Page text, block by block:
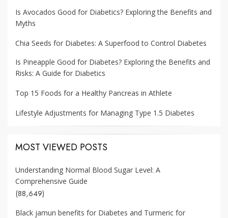
Is Avocados Good for Diabetics? Exploring the Benefits and
Myths
Chia Seeds for Diabetes: A Superfood to Control Diabetes
Is Pineapple Good for Diabetes? Exploring the Benefits and
Risks: A Guide for Diabetics
Top 15 Foods for a Healthy Pancreas in Athlete
Lifestyle Adjustments for Managing Type 1.5 Diabetes
MOST VIEWED POSTS
Understanding Normal Blood Sugar Level: A
Comprehensive Guide
(88,649)
Black jamun benefits for Diabetes and Turmeric for